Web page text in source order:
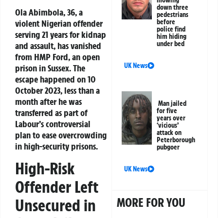
Ola Abimbola, 36, a
violent Nigerian offender
serving 21 years for kidnap
and assault, has vanished
from HMP Ford, an open
prison in Sussex. The
escape happened on 10
October 2023, less than a
month after he was
transferred as part of
Labour’s controversial
plan to ease overcrowding
in high-security prisons.
High-Risk
Offender Left
Unsecured in
down three
pedestrians
before
police find
him hiding
under bed
UK News
Man jailed
for five
years over
‘vicious’
attack on
Peterborough
pubgoer
UK News
MORE FOR YOU